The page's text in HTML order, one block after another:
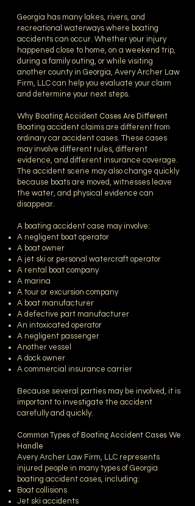
Georgia has many lakes, rivers, and
recreational waterways where boating
accidents can occur. Whether your injury
happened close to home, on a weekend trip,
during a family outing, or while visiting
another county in Georgia, Avery Archer Law
Firm, LLC can help you evaluate your claim
and determine your next steps.
Why Boating Accident Cases Are Different
Boating accident claims are different from
ordinary car accident cases. These cases
may involve different rules, different
evidence, and different insurance coverage.
The accident scene may also change quickly
because boats are moved, witnesses leave
the water, and physical evidence can
disappear.
A boating accident case may involve:
A negligent boat operator
A boat owner
A jet ski or personal watercraft operator
A rental boat company
A marina
A tour or excursion company
A boat manufacturer
A defective part manufacturer
An intoxicated operator
A negligent passenger
Another vessel
A dock owner
A commercial insurance carrier
Because several parties may be involved, it is
important to investigate the accident
carefully and quickly.
Common Types of Boating Accident Cases We
Handle
Avery Archer Law Firm, LLC represents
injured people in many types of Georgia
boating accident cases, including:
Boat collisions
Jet ski accidents